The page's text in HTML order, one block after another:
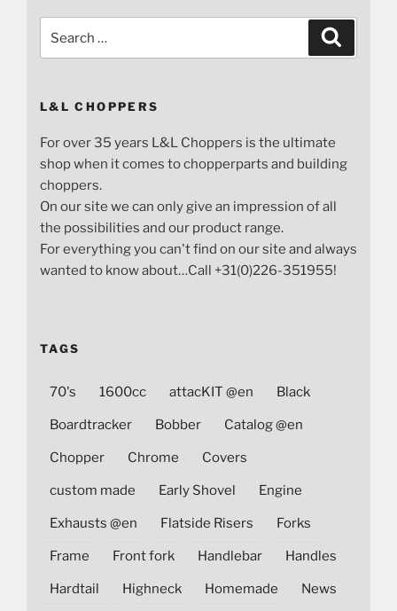
L&L CHOPPERS
For over 35 years L&L Choppers is the ultimate
shop when it comes to chopperparts and building
choppers.
On our site we can only give an impression of all
the possibilities and our product range.
For everything you can't find on our site and always
wanted to know about…Call +31(0)226-351955!
TAGS
70's 1600cc attacKIT @en Black
Boardtracker Bobber Catalog @en
Chopper Chrome Covers
custom made Early Shovel Engine
Exhausts @en Flatside Risers Forks
Frame Front fork Handlebar Handles
Hardtail Highneck Homemade News